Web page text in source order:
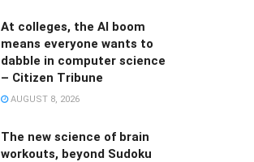
At colleges, the AI boom
means everyone wants to
dabble in computer science
– Citizen Tribune
AUGUST 8, 2026
The new science of brain
workouts, beyond Sudoku